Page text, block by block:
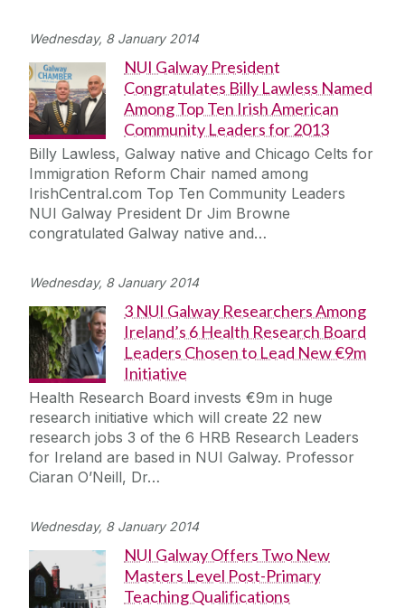
Wednesday, 8 January 2014
NUI Galway President
Congratulates Billy Lawless Named
Among Top Ten Irish American
Community Leaders for 2013
Billy Lawless, Galway native and Chicago Celts for
Immigration Reform Chair named among
IrishCentral.com Top Ten Community Leaders
NUI Galway President Dr Jim Browne
congratulated Galway native and…
Wednesday, 8 January 2014
3 NUI Galway Researchers Among
Ireland’s 6 Health Research Board
Leaders Chosen to Lead New €9m
Initiative
Health Research Board invests €9m in huge
research initiative which will create 22 new
research jobs 3 of the 6 HRB Research Leaders
for Ireland are based in NUI Galway. Professor
Ciaran O’Neill, Dr…
Wednesday, 8 January 2014
NUI Galway Offers Two New
Masters Level Post-Primary
Teaching Qualifications